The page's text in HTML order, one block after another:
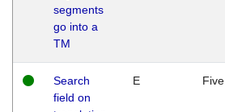
segments
go into a
TM
Search
field on
E Five